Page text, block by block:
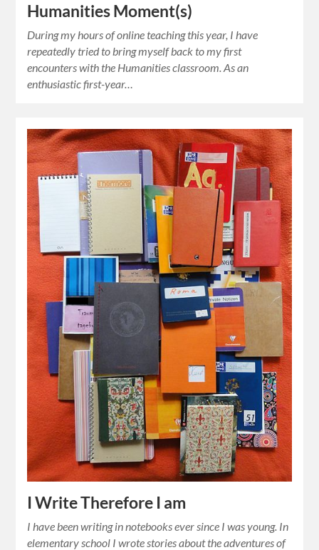
Humanities Moment(s)
During my hours of online teaching this year, I have
repeatedly tried to bring myself back to my first
encounters with the Humanities classroom. As an
enthusiastic first-year…
I Write Therefore I am
I have been writing in notebooks ever since I was young. In
elementary school I wrote stories about the adventures of